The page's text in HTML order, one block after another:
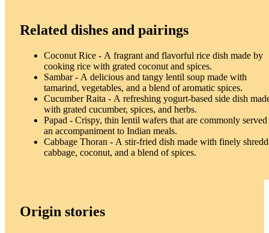
Related dishes and pairings
Coconut Rice - A fragrant and flavorful rice dish made by
cooking rice with grated coconut and spices.
Sambar - A delicious and tangy lentil soup made with
tamarind, vegetables, and a blend of aromatic spices.
Cucumber Raita - A refreshing yogurt-based side dish
with grated cucumber, spices, and herbs.
Papad - Crispy, thin lentil wafers that are commonly served
an accompaniment to Indian meals.
Cabbage Thoran - A stir-fried dish made with finely
cabbage, coconut, and a blend of spices.
Origin stories